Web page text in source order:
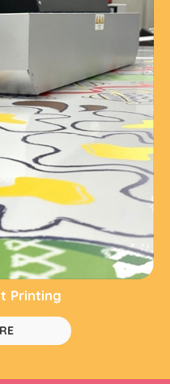
Printing